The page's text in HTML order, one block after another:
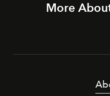
More